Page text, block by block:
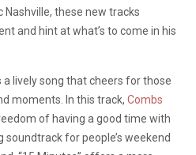
Nashville, these new tracks
and hint at what’s to come in his
a lively song that cheers for those
moments. In this track, Combs
of having a good time with
for people’s weekend